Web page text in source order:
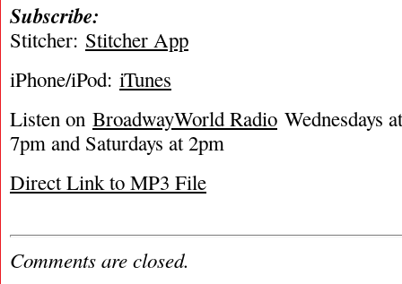
Subscribe:
Stitcher: Stitcher App
iPhone/iPod: iTunes
Listen on BroadwayWorld Radio Wednesdays
7pm and Saturdays at 2pm
Direct Link to MP3 File
Comments are closed.